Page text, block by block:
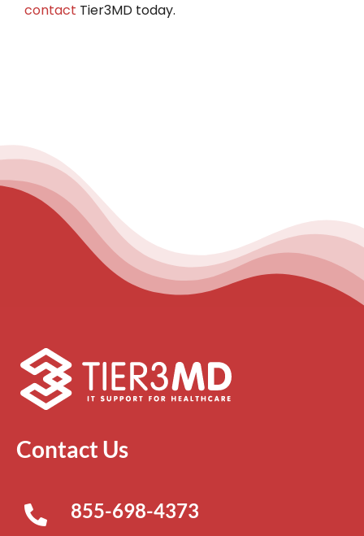
contact Tier3MD today.
Contact Us
855-698-4373